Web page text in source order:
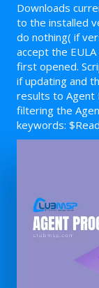
Downloads
to the installed
do nothing( if
accept the
first opened.
if updating and
results to Agent
filtering the
keywords: